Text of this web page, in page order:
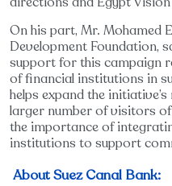
On his part, Mr. Mohamed
Development Foundation,
support for this campaign
of financial institutions in
helps expand the
larger number of visitors
the importance of
institutions to support
About Suez Canal Bank: